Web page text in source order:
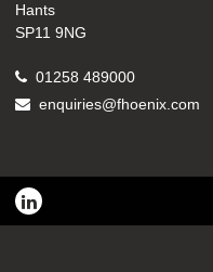
Hants
SP11 9NG
01258 489000
enquiries@fhoenix.com